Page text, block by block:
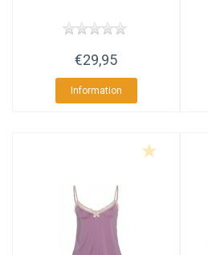
€29,95
Information